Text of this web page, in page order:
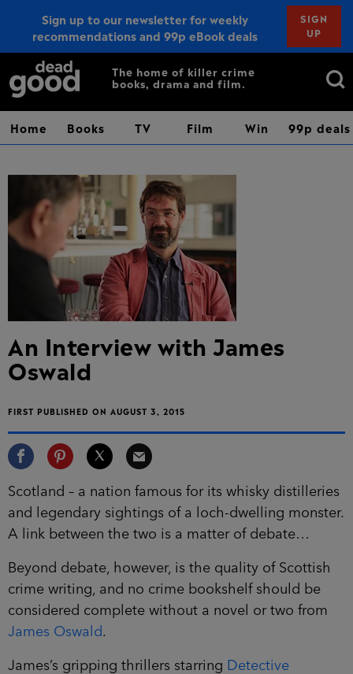
Sign up to our newsletter for weekly
recommendations and 99p eBook deals
SIGN
UP
Sign up
The home of killer crime
books, drama and film.
Search
Home Books TV Film Win 99p deals
An Interview with James
Oswald
FIRST PUBLISHED ON AUGUST 3, 2015
Scotland – a nation famous for its whisky distilleries
and legendary sightings of a loch-dwelling monster.
A link between the two is a matter of debate…
Beyond debate, however, is the quality of Scottish
crime writing, and no crime bookshelf should be
considered complete without a novel or two from
James Oswald.
James’s gripping thrillers starring Detective